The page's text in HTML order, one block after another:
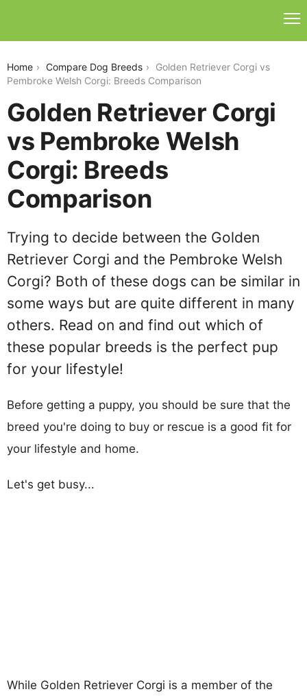
Home Compare Dog Breeds
Golden Retriever Corgi vs
Pembroke Welsh Corgi: Breeds Comparison
Golden Retriever Corgi
vs Pembroke Welsh
Corgi: Breeds
Comparison
Trying to decide between the Golden
Retriever Corgi and the Pembroke Welsh
Corgi? Both of these dogs can be similar in
some ways but are quite different in many
others. Read on and find out which of
these popular breeds is the perfect pup
for your lifestyle!
Before getting a puppy, you should be sure that the
breed you're doing to buy or rescue is a good fit for
your lifestyle and home.
Let's get busy...
While Golden Retriever Corgi is a member of the